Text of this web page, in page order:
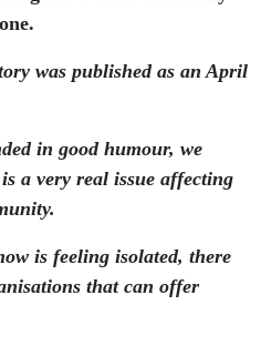
was published as an April
in good humour, we
a very real issue affecting
is feeling isolated, there
that can offer